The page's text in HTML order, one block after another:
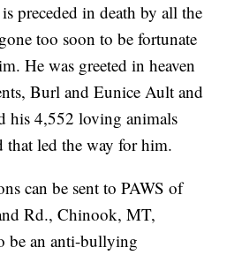
preceded in death by all the
too soon to be fortunate
He was greeted in heaven
Burl and Eunice Ault and
his 4,552 loving animals
that led the way for him.
can be sent to PAWS of
Rd., Chinook, MT,
be an anti-bullying